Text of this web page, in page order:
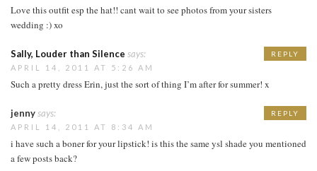
Love this outfit esp the hat!! cant wait to see photos from your sisters
wedding :) xo
Sally, Louder than Silence says:
APRIL 14, 2011 AT 5:26 AM
Such a pretty dress Erin, just the sort of thing I’m after for summer! x
REPLY
jennysays:
APRIL 14, 2011 AT 8:34 AM
i have such a boner for your lipstick! is this the same ysl shade you mentioned
a few posts back?
REPLY